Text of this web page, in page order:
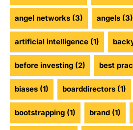
angel networks (3) angels (3)
artificial intelligence (1)
before investing (2) best
biases (1) boarddirectors (1)
bootstrapping (1) brand (1)